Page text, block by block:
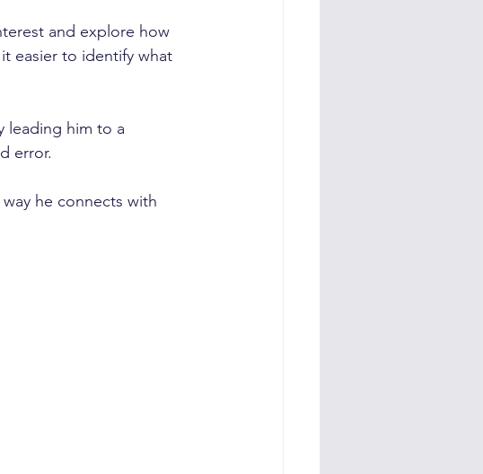
and explore how
easier to identify what
leading him to a
error.
he connects with